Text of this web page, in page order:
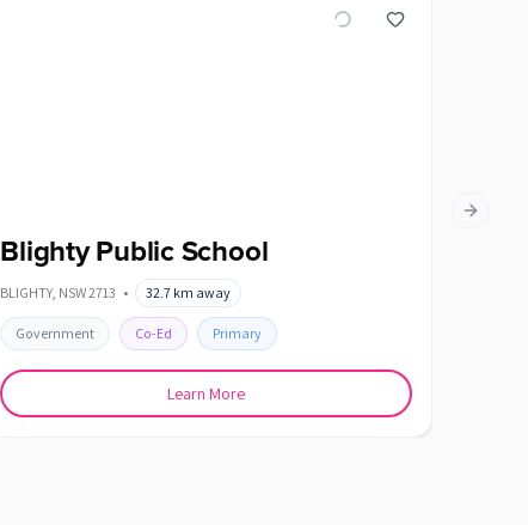
Blighty Public School
BLIGHTY, NSW2713 • 32.7 km away
Government Co-Ed Primary
Learn More
Next